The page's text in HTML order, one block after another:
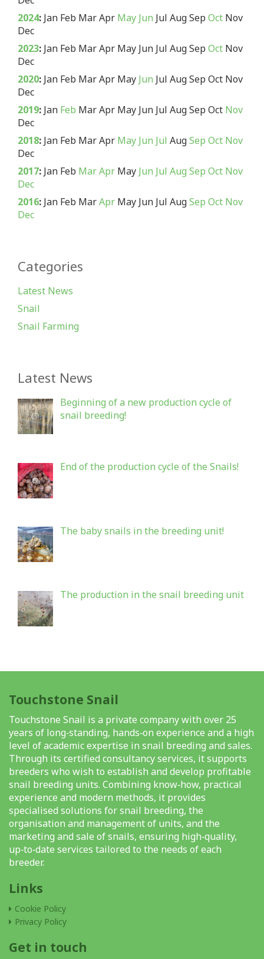
2024: Jan Feb MarApr May Jun Jul AugSep Oct Nov
Dec
2023: Jan Feb MarApr May Jun Jul AugSep Oct Nov
Dec
2020: Jan Feb MarApr May Jun Jul AugSep Oct Nov
Dec
2019: Jan Feb MarApr May Jun Jul AugSep Oct Nov
Dec
2018: Jan Feb MarApr May Jun Jul AugSep Oct Nov
Dec
2017: Jan Feb MarApr May Jun Jul Aug Sep Oct Nov
Dec
2016: Jan Feb MarApr May Jun Jul AugSep Oct Nov
Dec
Categories
Latest News
Snail
Snail Farming
Latest News
Beginning of a new production cycle of
snail breeding!
End of the production cycle of the Snails!
The baby snails in the breeding unit!
The production in the snail breeding unit
Touchstone Snail
Touchstone Snail is a private company with over 25
years of long‑standing, hands‑on experience and a high
level of academic expertise in snail breeding and sales.
Through its certified consultancy services, it supports
breeders who wish to establish and develop profitable
snail breeding units. Combining know‑how, practical
experience and modern methods, it provides
specialised solutions for snail breeding, the
organisation and management of units, and the
marketing and sale of snails, ensuring high‑quality,
up‑to‑date services tailored to the needs of each
breeder.
Links
Cookie Policy
Privacy Policy
Get in touch